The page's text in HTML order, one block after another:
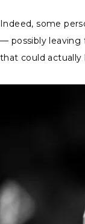
Indeed, some
— possibly leaving
that could actually